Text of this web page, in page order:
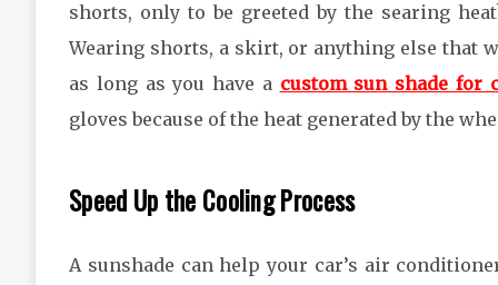
shorts, only to be greeted by the searing
Wearing shorts, a skirt, or anything else that
as long as you have a custom sun shade for
gloves because of the heat generated by the
Speed Up the Cooling Process
A sunshade can help your car’s air